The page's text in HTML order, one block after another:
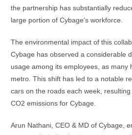
the partnership has substantially
large portion of Cybage’s workforce.
The environmental impact of this
Cybage has observed a considerable
usage among its employees, as many
metro. This shift has led to a notable
cars on the roads each week,
CO2 emissions for Cybage.
Arun Nathani, CEO & MD of Cybage,